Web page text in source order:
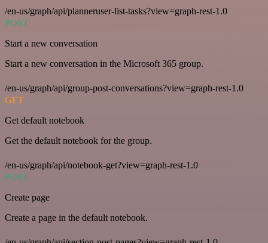
/en-us/graph/api/planneruser-list-tasks?view=graph-rest-1.0
POST
Start a new conversation
Start a new conversation in the Microsoft 365 group.
/en-us/graph/api/group-post-conversations?view=graph-rest-1.0
GET
Get default notebook
Get the default notebook for the group.
/en-us/graph/api/notebook-get?view=graph-rest-1.0
POST
Create page
Create a page in the default notebook.